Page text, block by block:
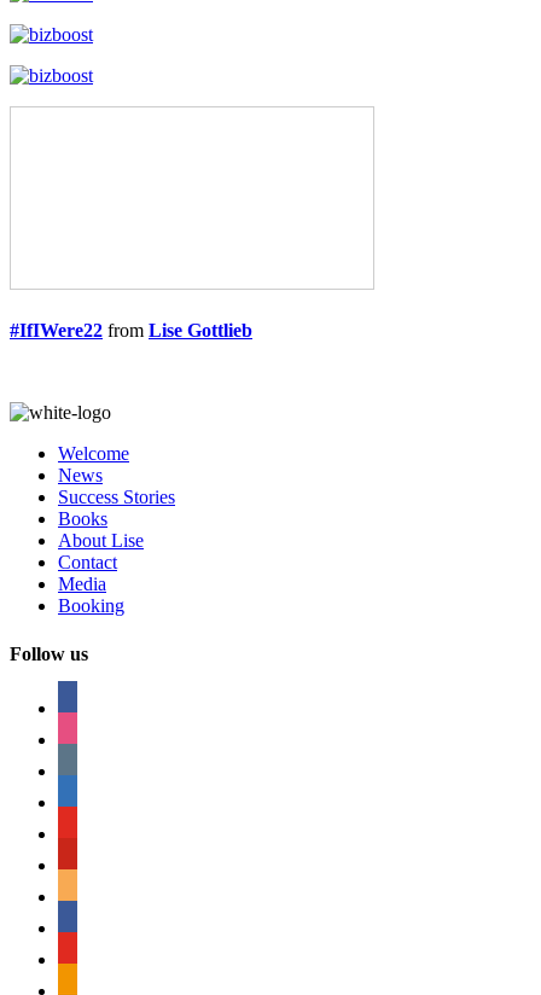
#IfIWere22 from Lise Gottlieb
Welcome
News
Success Stories
Books
About Lise
Contact
Media
Booking
Follow us